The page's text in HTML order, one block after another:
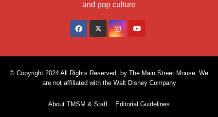
and pop culture
© Copyright 2024 All Rights Reserved. by The Main Street Mouse. We
are not affiliated with the Walt Disney Company
About TMSM & Staff Editorial Guidelines